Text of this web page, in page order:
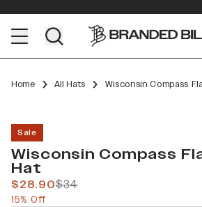
Home All Hats Wisconsin Compass
Sale
Wisconsin Compass
Hat
$28.90$34
15% Off